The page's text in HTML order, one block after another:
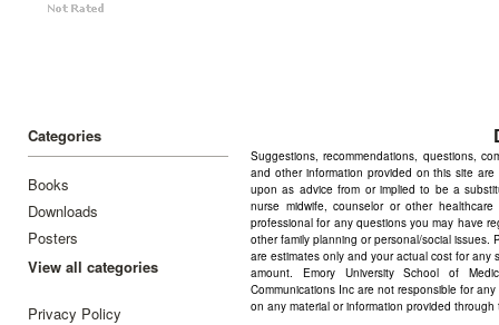
Categories
Books
Downloads
Posters
View all categories
Privacy Policy
Suggestions, recommendations, questions,
and other information provided on this site
upon as advice from or implied to be a
nurse midwife, counselor or other
professional for any questions you may have
other family planning or personal/social issues.
are estimates only and your actual cost for
amount. Emory University School of
Communications Inc are not responsible for
on any material or information provided through